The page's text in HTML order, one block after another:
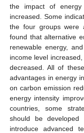
the impact of energy
increased. Some
the four groups were
found that alternative
renewable energy,
income level
decreased. All of
advantages in energy
on carbon emission
energy intensity
countries, some
should be developed
introduce advanced